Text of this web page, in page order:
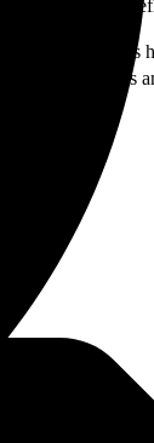
on my guitar,”
3
in the
on all shows